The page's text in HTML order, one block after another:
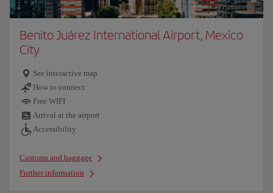
Benito Juárez International Airport, Mexico
City
See interactive map
How to connect
Free WIFI
Arrival at the airport
Accessibility
Customs and baggage
Further information